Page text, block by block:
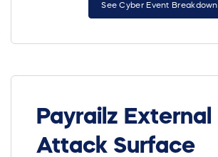
See Cyber Event Breakdown
Payrailz External
Attack Surface